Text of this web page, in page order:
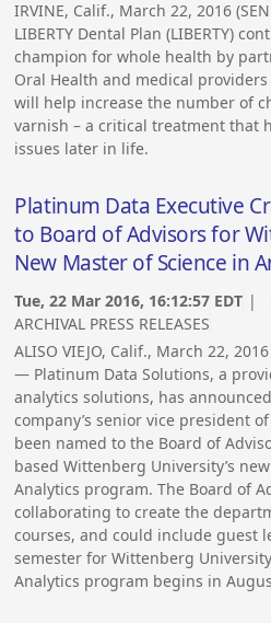
IRVINE, Calif., March 22, 2016
LIBERTY Dental Plan (LIBERTY)
champion for whole health by
Oral Health and medical
will help increase the number of
varnish – a critical treatment that
issues later in life.
Platinum Data Executive
to Board of Advisors for
New Master of Science in
Tue, 22 Mar 2016, 16:12:57 EDT |
ARCHIVAL PRESS RELEASES
ALISO VIEJO, Calif., March 22, 2016
— Platinum Data Solutions, a
analytics solutions, has
company’s senior vice president
been named to the Board of
based Wittenberg University’s
Analytics program. The Board of
collaborating to create the
courses, and could include guest
semester for Wittenberg
Analytics program begins in